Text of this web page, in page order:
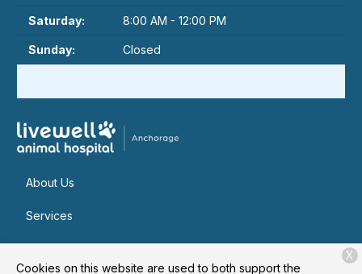
Saturday: 8:00 AM - 12:00 PM
Sunday: Closed
About Us
Services
Cookies on this website are used to both support the
X